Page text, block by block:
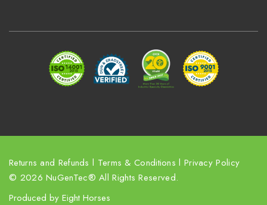
Returns and Refunds l Terms & Conditions l Privacy Policy
© 2026 NuGenTec® All Rights Reserved.
Produced by Eight Horses